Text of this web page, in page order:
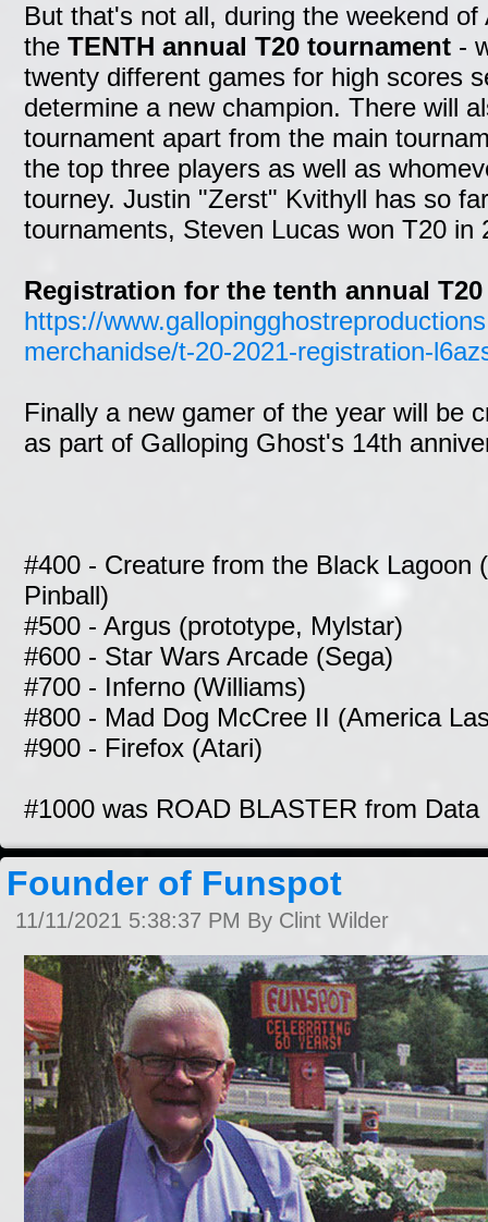
But that's not all, during the weekend
the TENTH annual T20 tournament -
twenty different games for high scores
determine a new champion. There will
tournament apart from the main
the top three players as well as
tourney. Justin "Zerst" Kvithyll has so
tournaments, Steven Lucas won T20 in
Registration for the tenth annual
https://
merchanidse/t-20-2021-registration-
Finally a new gamer of the year will be
as part of Galloping Ghost's 14th
#400 - Creature from the Black Lagoon
Pinball)
#500 - Argus (prototype, Mylstar)
#600 - Star Wars Arcade (Sega)
#700 - Inferno (Williams)
#800 - Mad Dog McCree II (America
#900 - Firefox (Atari)
#1000 was ROAD BLASTER from Data
Founder of Funspot
11/11/2021 5:38:37 PM By Clint Wilder